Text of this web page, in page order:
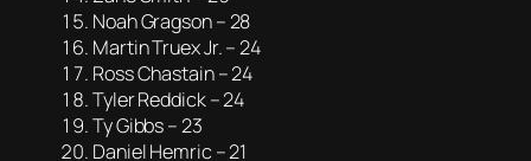
Noah Gragson – 28
Martin Truex Jr. – 24
Ross Chastain – 24
Tyler Reddick – 24
Ty Gibbs – 23
Daniel Hemric – 21